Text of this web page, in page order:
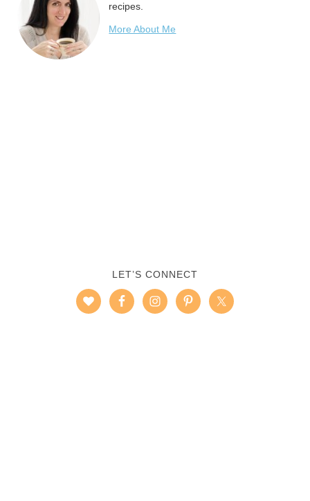
recipes.
More About Me
LET’S CONNECT